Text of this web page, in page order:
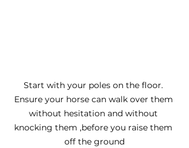
Start with your poles on the floor.
Ensure your horse can walk over them
without hesitation and without
knocking them ,before you raise them
off the ground